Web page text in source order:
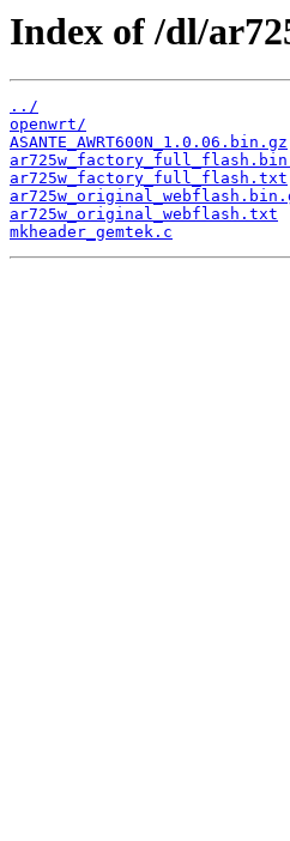
Index of /dl/
../
openwrt/
ASANTE_AWRT600N_1.0.06.bin.gz
ar725w_factory_full_flash.txt
ar725w_original_webflash.txt
mkheader_gemtek.c